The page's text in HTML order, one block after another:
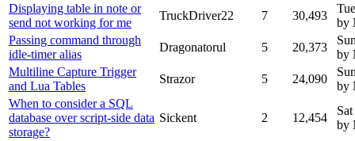
Displaying table in note or
send not working for me
TruckDriver22 7 30,493
by
Passing command through
idle-timer alias
Dragonatorul 5 20,373
by
Multiline Capture Trigger
and Lua Tables
Strazor 5 24,090
by
When to consider a SQL
database over script-side data
storage?
Sickent 2 12,454
by